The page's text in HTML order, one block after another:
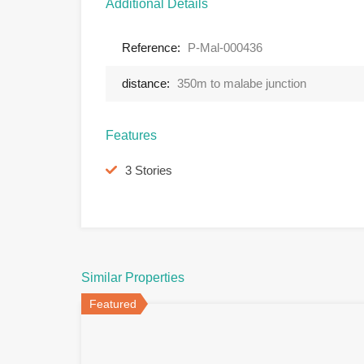
Additional Details
Reference: P-Mal-000436
distance: 350m to malabe junction
Features
3 Stories
Similar Properties
Featured